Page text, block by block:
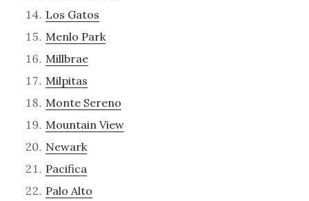
Los Gatos
Menlo Park
Millbrae
Milpitas
Monte Sereno
Mountain View
Newark
Pacifica
Palo Alto